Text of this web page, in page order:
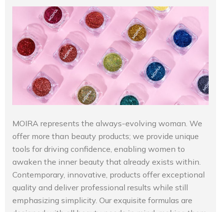
MOIRA represents the always-evolving woman. We
offer more than beauty products; we provide unique
tools for driving confidence, enabling women to
awaken the inner beauty that already exists within.
Contemporary, innovative, products offer exceptional
quality and deliver professional results while still
emphasizing simplicity. Our exquisite formulas are